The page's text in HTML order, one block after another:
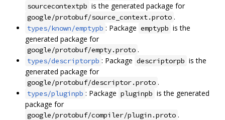
sourcecontextpb is the generated package for
google/protobuf/source_context.proto .
types/known/emptypb : Package emptypb is the
generated package for
google/protobuf/empty.proto .
types/descriptorpb : Package descriptorpb is the
generated package for
google/protobuf/descriptor.proto .
types/pluginpb : Package pluginpb is the generated
package for
google/protobuf/compiler/plugin.proto .